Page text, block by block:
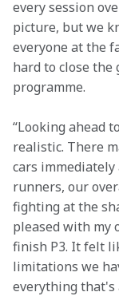
every session
picture, but we
everyone at the
hard to close
programme.
“Looking ahead
realistic. There
cars
runners, our
fighting at the
pleased with my
finish P3. It felt
limitations we
everything that's